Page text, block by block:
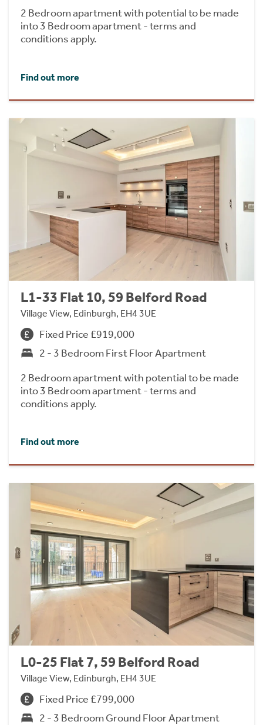
2 Bedroom apartment with potential to be made
into 3 Bedroom apartment - terms and
conditions apply.
Find out more
L1-33 Flat 10, 59 Belford Road
Village View, Edinburgh, EH4 3UE
Fixed Price £919,000
2 - 3 Bedroom First Floor Apartment
2 Bedroom apartment with potential to be made
into 3 Bedroom apartment - terms and
conditions apply.
Find out more
L0-25 Flat 7, 59 Belford Road
Village View, Edinburgh, EH4 3UE
Fixed Price £799,000
2 - 3 Bedroom Ground Floor Apartment